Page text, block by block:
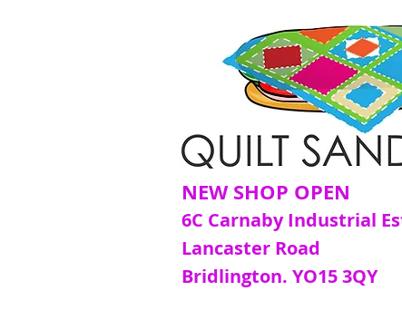
NEW SHOP OPEN
6C Carnaby Industrial
Lancaster Road
Bridlington. YO15 3QY